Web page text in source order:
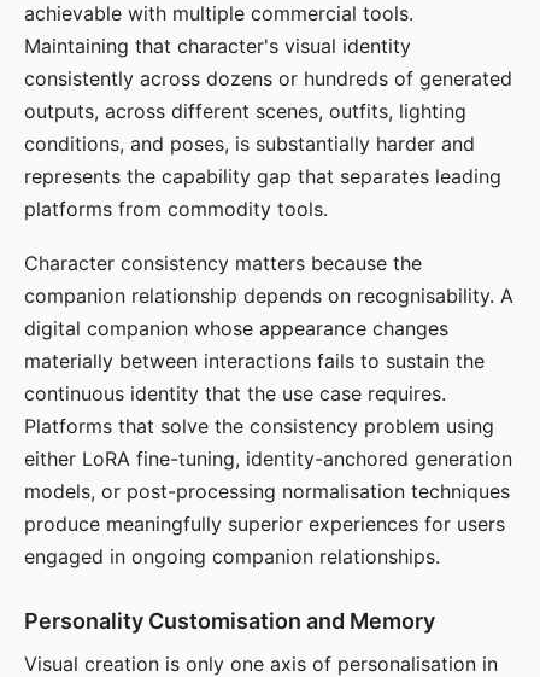
achievable with multiple commercial tools.
Maintaining that character's visual identity
consistently across dozens or hundreds of generated
outputs, across different scenes, outfits, lighting
conditions, and poses, is substantially harder and
represents the capability gap that separates leading
platforms from commodity tools.
Character consistency matters because the
companion relationship depends on recognisability. A
digital companion whose appearance changes
materially between interactions fails to sustain the
continuous identity that the use case requires.
Platforms that solve the consistency problem using
either LoRA fine-tuning, identity-anchored generation
models, or post-processing normalisation techniques
produce meaningfully superior experiences for users
engaged in ongoing companion relationships.
Personality Customisation and Memory
Visual creation is only one axis of personalisation in